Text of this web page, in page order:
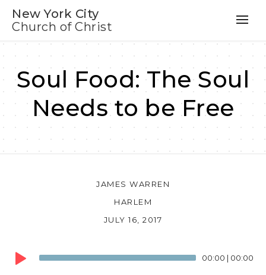
New York City
Church of Christ
Soul Food: The Soul
Needs to be Free
JAMES WARREN
HARLEM
JULY 16, 2017
Audio
Player
00:00 | 00:00